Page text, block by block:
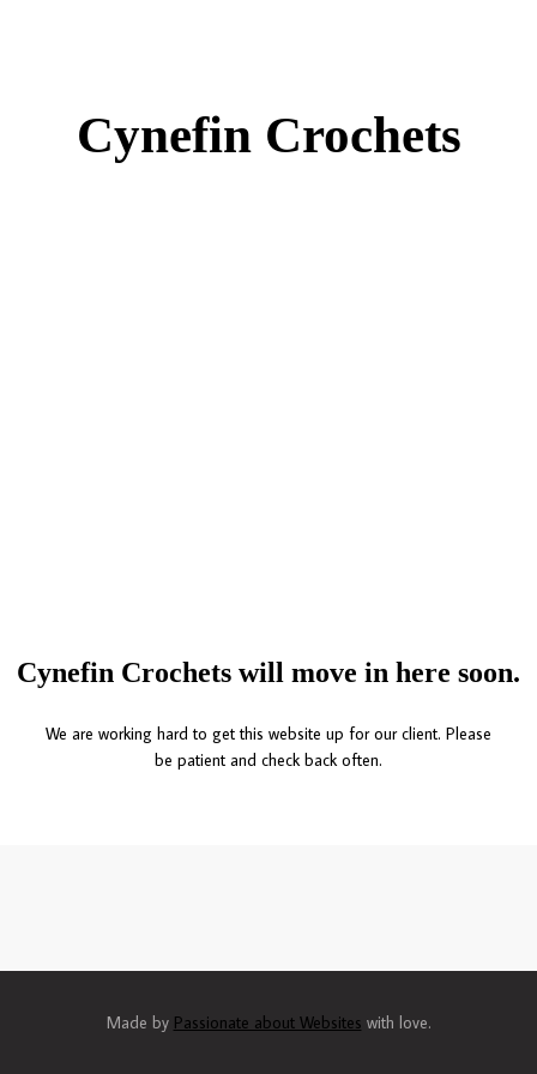
Cynefin Crochets
Cynefin Crochets will move in here soon.
We are working hard to get this website up for our client. Please
be patient and check back often.
Made by Passionate about Websites with love.